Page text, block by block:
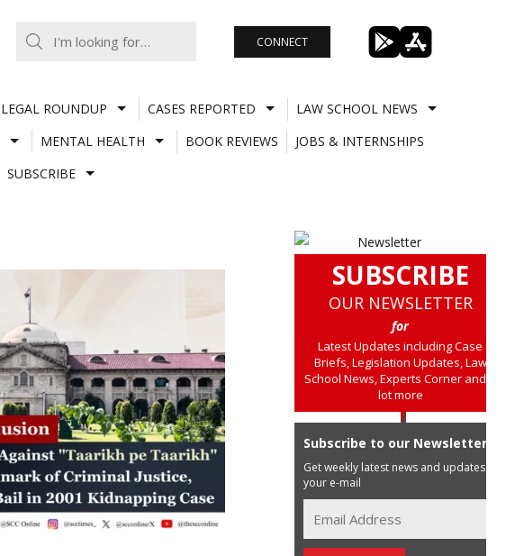
CONNECT
LEGAL ROUNDUP CASES REPORTED
LAW SCHOOL NEWS
MENTAL HEALTH BOOK REVIEWS
JOBS & INTERNSHIPS
SUBSCRIBE
SUBSCRIBE
OUR NEWSLETTER
for
Latest Updates including Case
Briefs, Legislation Updates, Law
School News, Experts Corner and a
lot more
Subscribe to our Newsletter
Get weekly latest news and updates in
your e-mail